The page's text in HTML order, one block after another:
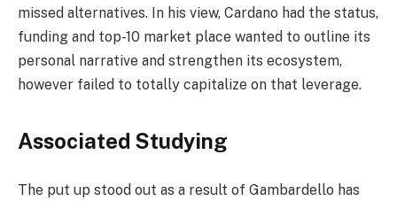
missed alternatives. In his view, Cardano had the status,
funding and top-10 market place wanted to outline its
personal narrative and strengthen its ecosystem,
however failed to totally capitalize on that leverage.
Associated Studying
The put up stood out as a result of Gambardello has